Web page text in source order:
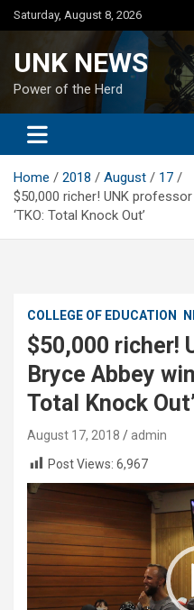
Skip
to
Saturday, August 8, 2026
UNK NEWS
Power of the Herd
Home 2018 August
17
$50,000 richer! UNK
‘TKO: Total Knock Out’
COLLEGE OF EDUCATION
$50,000 richer!
Bryce Abbey
Total Knock Out’
August 17, 2018
admin
Post Views: 6,967
Video